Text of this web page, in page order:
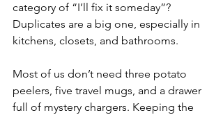
category of “I’ll fix it someday”?
Duplicates are a big one, especially in
kitchens, closets, and bathrooms.
Most of us don’t need three potato
peelers, five travel mugs, and a drawer
full of mystery chargers. Keeping the